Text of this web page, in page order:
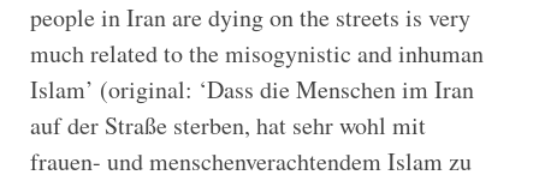
people in Iran are dying on the streets is very
much related to the misogynistic and inhuman
Islam’ (original: ‘Dass die Menschen im Iran
auf der Straße sterben, hat sehr wohl mit
frauen- und menschenverachtendem Islam zu